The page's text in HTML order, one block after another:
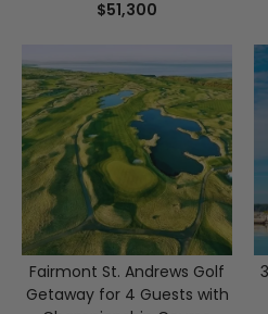
$51,300
Fairmont St. Andrews Golf
Getaway for 4 Guests with